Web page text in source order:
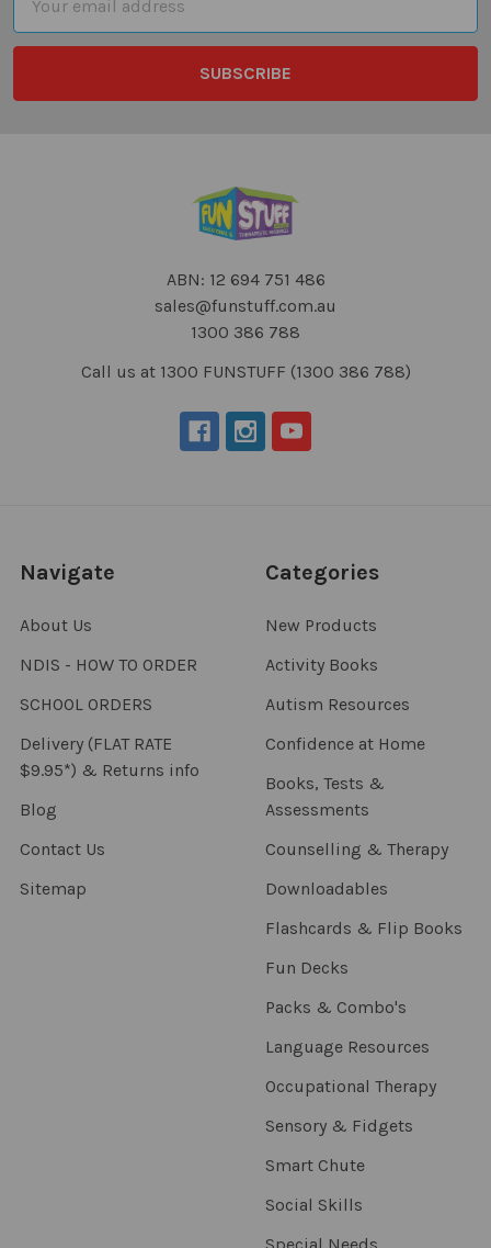
Address
ABN: 12 694 751 486
sales@funstuff.com.au
1300 386 788
Call us at 1300 FUNSTUFF (1300 386 788)
Navigate
About Us
NDIS - HOW TO ORDER
SCHOOL ORDERS
Delivery (FLAT RATE
$9.95*) & Returns info
Blog
Contact Us
Sitemap
Categories
New Products
Activity Books
Autism Resources
Confidence at Home
Books, Tests &
Assessments
Counselling & Therapy
Downloadables
Flashcards & Flip Books
Fun Decks
Packs & Combo's
Language Resources
Occupational Therapy
Sensory & Fidgets
Smart Chute
Social Skills